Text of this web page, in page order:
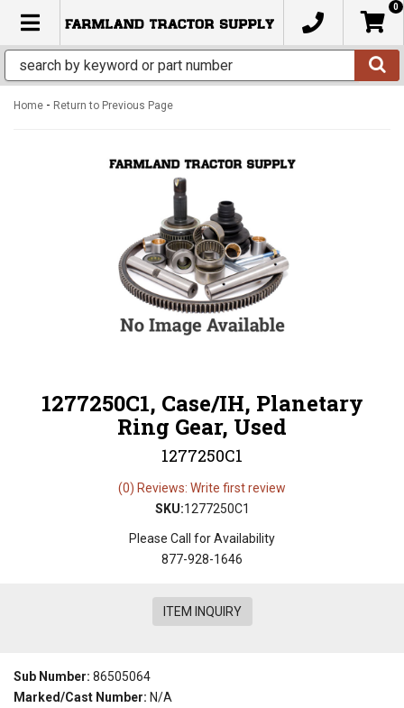
TOGGLE NAVIGATION
0
Home - Return to Previous Page
1277250C1, Case/IH, Planetary
Ring Gear, Used
1277250C1
(0) Reviews: Write first review
SKU:1277250C1
Please Call for Availability
877-928-1646
ITEM INQUIRY
Sub Number: 86505064
Marked/Cast Number: N/A